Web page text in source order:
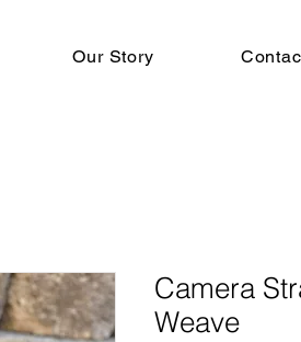
Our Story
Camera
Weave